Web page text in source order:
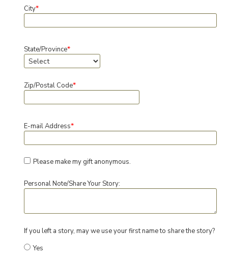
City*
State/Province*
Zip/Postal Code*
E-mail Address*
Please make my gift anonymous.
Personal Note/Share Your Story:
If you left a story, may we use your first name to share the story?
Yes